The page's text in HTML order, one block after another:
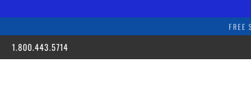
FREE
1.800.443.5714